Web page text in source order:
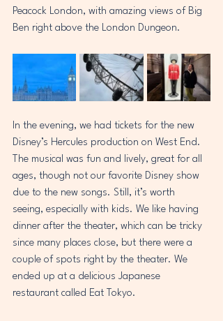
Peacock London, with amazing views of Big
Ben right above the London Dungeon.
In the evening, we had tickets for the new
Disney’s Hercules production on West End.
The musical was fun and lively, great for all
ages, though not our favorite Disney show
due to the new songs. Still, it’s worth
seeing, especially with kids. We like having
dinner after the theater, which can be tricky
since many places close, but there were a
couple of spots right by the theater. We
ended up at a delicious Japanese
restaurant called Eat Tokyo.